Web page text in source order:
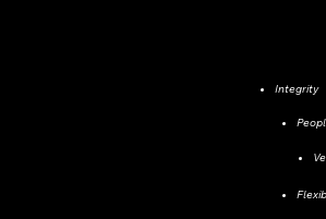
Integrity